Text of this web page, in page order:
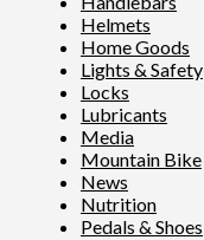
Helmets
Home Goods
Lights & Safety
Locks
Lubricants
Media
Mountain Bike
News
Nutrition
Pedals & Shoes